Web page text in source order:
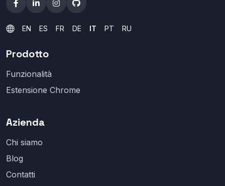
EN ES FR DE IT PT RU
Prodotto
Funzionalità
Estensione Chrome
Azienda
Chi siamo
Blog
Contatti